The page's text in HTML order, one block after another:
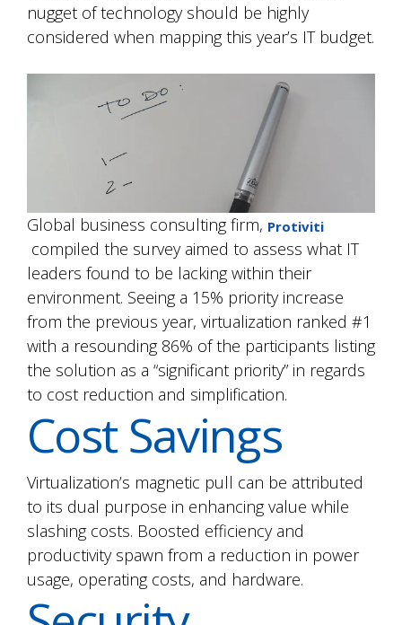
nugget of technology should be highly
considered when mapping this year’s IT budget.
Global business consulting firm, Protiviti
compiled the survey aimed to assess what IT
leaders found to be lacking within their
environment. Seeing a 15% priority increase
from the previous year, virtualization ranked #1
with a resounding 86% of the participants listing
the solution as a “significant priority” in regards
to cost reduction and simplification.
Cost Savings
Virtualization’s magnetic pull can be attributed
to its dual purpose in enhancing value while
slashing costs. Boosted efficiency and
productivity spawn from a reduction in power
usage, operating costs, and hardware.